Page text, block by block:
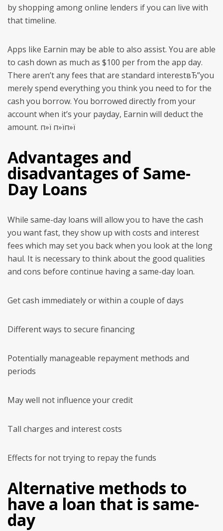
by shopping among online lenders if you can live with
that timeline.
Apps like Earnin may be able to also assist. You are able
to cash down as much as $100 per from the app day.
There aren’t any fees that are standard interestвЂ”you
merely spend everything you think you need to for the
cash you borrow. You borrowed directly from your
account when it’s your payday, Earnin will deduct the
amount. п»ї п»їп»ї
Advantages and
disadvantages of Same-
Day Loans
While same-day loans will allow you to have the cash
you want fast, they show up with costs and interest
fees which may set you back when you look at the long
haul. It is necessary to think about the good qualities
and cons before continue having a same-day loan.
Get cash immediately or within a couple of days
Different ways to secure financing
Potentially manageable repayment methods and
periods
May well not influence your credit
Tall charges and interest costs
Effects for not trying to repay the funds
Alternative methods to
have a loan that is same-
day